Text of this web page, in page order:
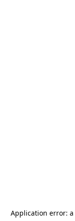
Application error: a